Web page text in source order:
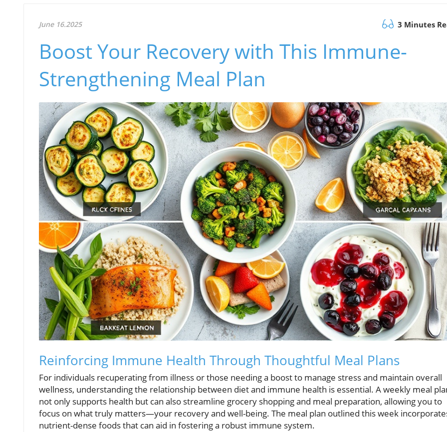
June 16.2025 3 Minutes
Boost Your Recovery with This Immune-
Strengthening Meal Plan
Reinforcing Immune Health Through Thoughtful Meal Plans
For individuals recuperating from illness or those needing a boost to manage stress and maintain overall
wellness, understanding the relationship between diet and immune health is essential. A weekly meal
not only supports health but can also streamline grocery shopping and meal preparation, allowing you to
focus on what truly matters—your recovery and well-being. The meal plan outlined this week
nutrient-dense foods that can aid in fostering a robust immune system.